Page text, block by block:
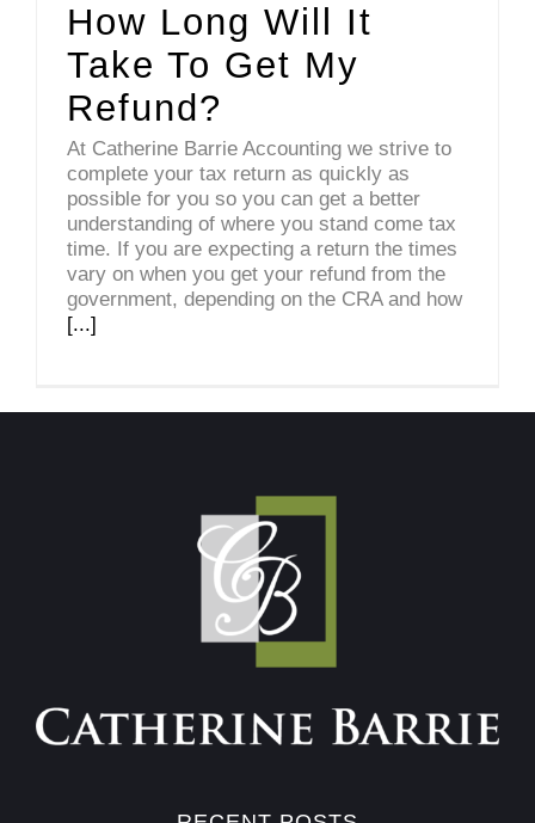
How Long Will It
Take To Get My
Refund?
At Catherine Barrie Accounting we strive to
complete your tax return as quickly as
possible for you so you can get a better
understanding of where you stand come tax
time. If you are expecting a return the times
vary on when you get your refund from the
government, depending on the CRA and how
[...]